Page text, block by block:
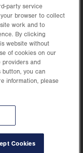
tab.
new
tab.
in
new
itself accountable, at
of inclusion and respect, by
reflecting the rich diversity
party service
browser to collect
work and to
By clicking
website without
of cookies on our
and
you can
information, please
Cookies